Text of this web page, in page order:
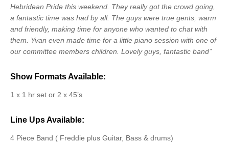
Hebridean Pride this weekend. They really got the crowd going,
a fantastic time was had by all. The guys were true gents, warm
and friendly, making time for anyone who wanted to chat with
them. Yvan even made time for a little piano session with one of
our committee members children. Lovely guys, fantastic band”
Show Formats Available:
1 x 1 hr set or 2 x 45’s
Line Ups Available:
4 Piece Band ( Freddie plus Guitar, Bass & drums)